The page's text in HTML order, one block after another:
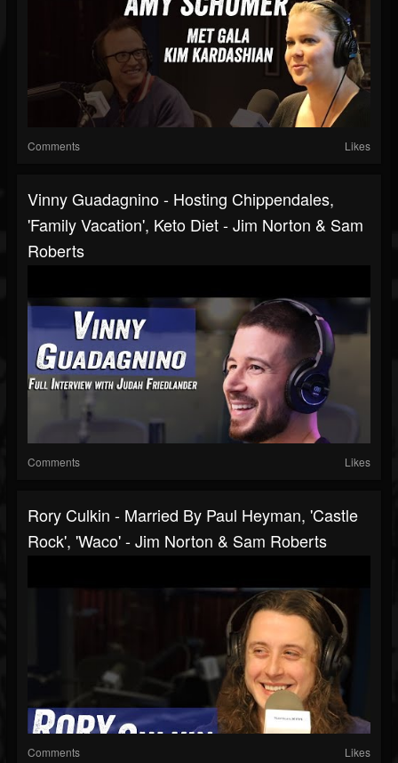
Comments Likes
Vinny Guadagnino - Hosting Chippendales,
'Family Vacation', Keto Diet - Jim Norton & Sam
Roberts
Comments Likes
Rory Culkin - Married By Paul Heyman, 'Castle
Rock', 'Waco' - Jim Norton & Sam Roberts
Comments Likes